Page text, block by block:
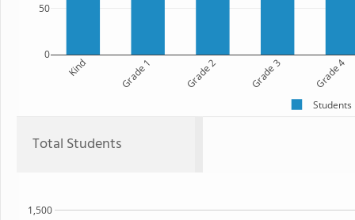
Kind Grade 1 Grade 2 Grade 3 Grade 4
0
50
Students
Total Students
1,500